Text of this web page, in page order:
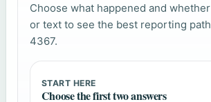
Choose what happened and
or text to see the best reporting
4367.
START HERE
Choose the first two answers